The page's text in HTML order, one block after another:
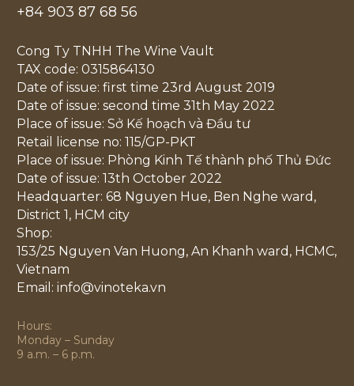
+84 903 87 68 56
Cong Ty TNHH The Wine Vault
TAX code: 0315864130
Date of issue: first time 23rd August 2019
Date of issue: second time 31th May 2022
Place of issue: Sở Kế hoạch và Đầu tư
Retail license no: 115/GP-PKT
Place of issue: Phòng Kinh Tế thành phố Thủ Đức
Date of issue: 13th October 2022
Headquarter: 68 Nguyen Hue, Ben Nghe ward,
District 1, HCM city
Shop:
153/25 Nguyen Van Huong, An Khanh ward, HCMC,
Vietnam
Email: info@vinoteka.vn
Hours:
Monday – Sunday
9 a.m. – 6 p.m.